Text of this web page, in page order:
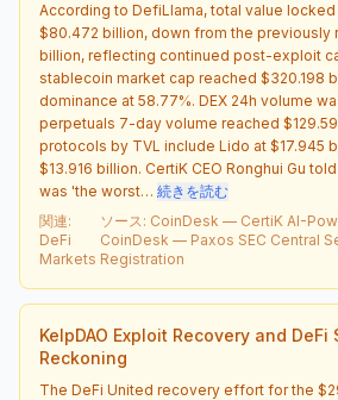
According to DefiLlama, total value
$80.472 billion, down from the previously
billion, reflecting continued post-exploit
stablecoin market cap reached $320.198
dominance at 58.77%. DEX 24h volume
perpetuals 7-day volume reached
protocols by TVL include Lido at $17.945
$13.916 billion. CertiK CEO Ronghui Gu
was 'the worst… 続きを読む
関連:
DeFi
Markets
ソース: CoinDesk — CertiK AI-
CoinDesk — Paxos SEC Central
Registration
KelpDAO Exploit Recovery and DeFi
Reckoning
The DeFi United recovery effort for the